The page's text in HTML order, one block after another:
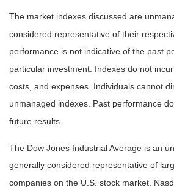
The market indexes discussed are
considered representative of their
performance is not indicative of the past
particular investment. Indexes do not
costs, and expenses. Individuals cannot
unmanaged indexes. Past performance
future results.
The Dow Jones Industrial Average is an
generally considered representative of
companies on the U.S. stock market.